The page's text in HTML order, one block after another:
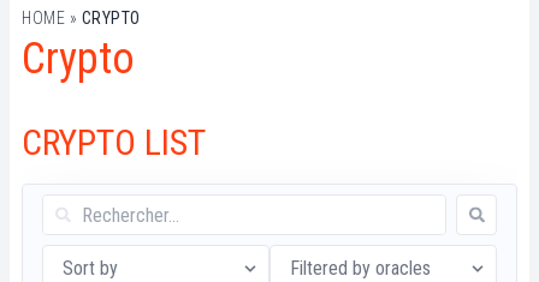
HOME » CRYPTO
Crypto
CRYPTO LIST
Sort by Filtered by oracles